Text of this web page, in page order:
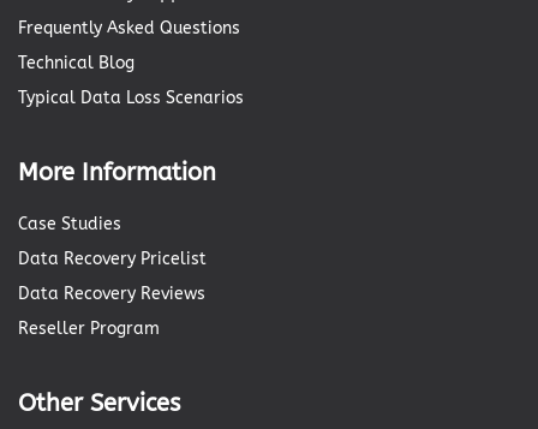
Frequently Asked Questions
Technical Blog
Typical Data Loss Scenarios
More Information
Case Studies
Data Recovery Pricelist
Data Recovery Reviews
Reseller Program
Other Services